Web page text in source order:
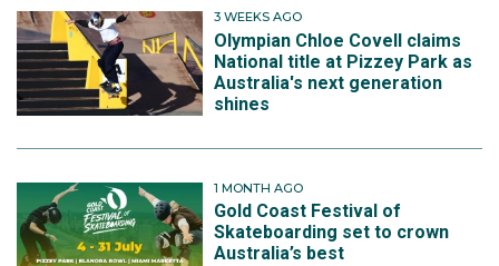
3 WEEKS AGO
Olympian Chloe Covell claims
National title at Pizzey Park as
Australia's next generation
shines
1 MONTH AGO
Gold Coast Festival of
Skateboarding set to crown
Australia’s best